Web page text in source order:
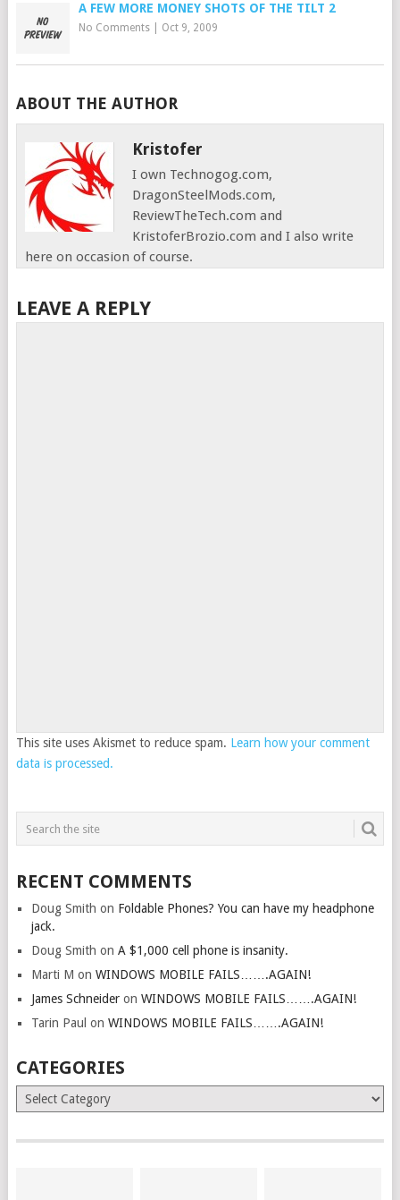
A FEW MORE MONEY SHOTS OF THE TILT 2
No Comments| Oct 9, 2009
ABOUT THE AUTHOR
Kristofer
I own Technogog.com,
DragonSteelMods.com,
ReviewTheTech.com and
KristoferBrozio.com and I also write
here on occasion of course.
LEAVE A REPLY
This site uses Akismet to reduce spam. Learn how your comment
data is processed.
RECENT COMMENTS
Doug Smith on Foldable Phones? You can have my headphone
jack.
Doug Smith on A $1,000 cell phone is insanity.
Marti M on WINDOWS MOBILE FAILS…….AGAIN!
James Schneideron WINDOWS MOBILE FAILS…….AGAIN!
Tarin Paul on WINDOWS MOBILE FAILS…….AGAIN!
CATEGORIES
Categories